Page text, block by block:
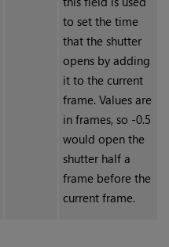
to set the time
that the shutter
opens by adding
it to the current
frame. Values are
in frames, so -0.5
would open the
shutter half a
frame before the
current frame.